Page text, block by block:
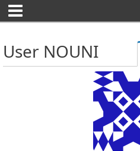
User NOUNI